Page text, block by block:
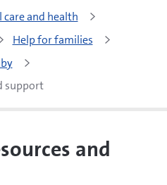
care and health
Help for families
support
and